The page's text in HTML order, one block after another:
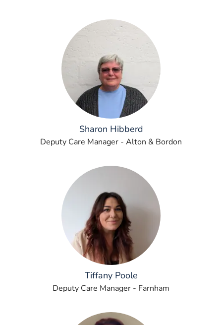
Sharon Hibberd
Deputy Care Manager - Alton & Bordon
Tiffany Poole
Deputy Care Manager - Farnham